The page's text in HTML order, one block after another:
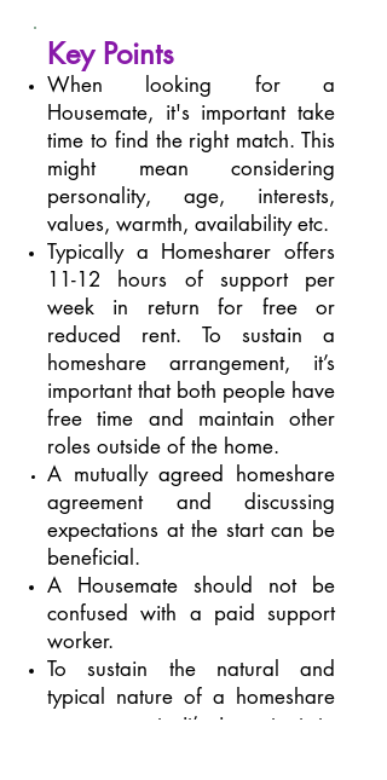
Key Points
When looking for a
Housemate, it's important take
time to find the right match. This
might mean considering
personality, age, interests,
values, warmth, availability etc.
Typically a Homesharer offers
11-12 hours of support per
week in return for free or
reduced rent. To sustain a
homeshare arrangement, it’s
important that both people have
free time and maintain other
roles outside of the home.
A mutually agreed homeshare
agreement and discussing
expectations at the startcan be
beneficial.
A Housemate should not be
confused with a paid support
worker.
To sustain the natural and
typical nature of a homeshare
arrangement, it’s important to